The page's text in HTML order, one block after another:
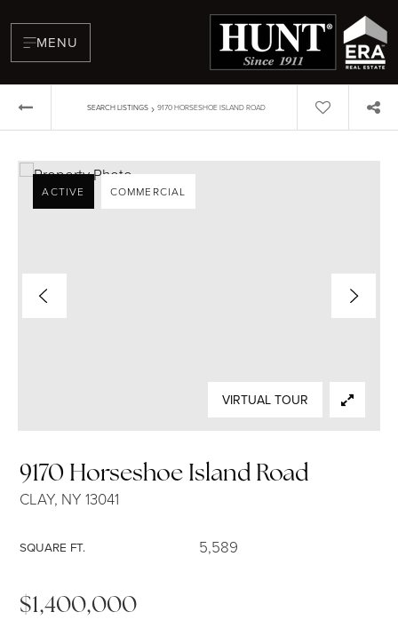
MENU
SEARCH LISTINGS › 9170 HORSESHOE ISLAND ROAD
9170 Horseshoe Island Road
CLAY, NY 13041
SQUARE FT. 5,589
ACTIVE COMMERCIAL
VIRTUAL TOUR
$1,400,000